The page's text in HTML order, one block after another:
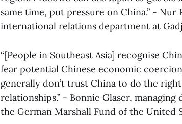
same time, put pressure on China.” -
international relations department at
“[People in Southeast Asia] recognise
fear potential Chinese economic
generally don’t trust China to do the
relationships.” - Bonnie Glaser,
the German Marshall Fund of the United